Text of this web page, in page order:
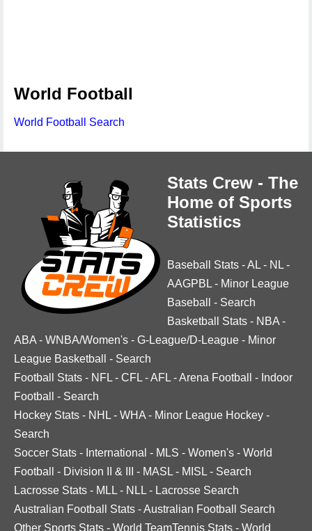
World Football
World Football Search
Stats Crew - The
Home of Sports
Statistics
Baseball Stats -AL - NL -
AAGPBL - Minor League
Baseball
- Search
Basketball Stats - NBA -
ABA - WNBA/Women's - G-League/D-League - Minor
League Basketball
- Search
Football Stats - NFL - CFL -AFL -Arena Football - Indoor
Football
- Search
Hockey Stats - NHL - WHA - Minor League Hockey -
Search
Soccer Stats - International - MLS - Women's - World
Football
- Division II & III - MASL - MISL - Search
Lacrosse Stats - MLL - NLL - Lacrosse Search
Australian Football Stats -Australian Football Search
Other Sports Stats - World TeamTennis Stats - World